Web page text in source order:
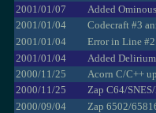
2001/01/07
Added
2001/01/04
Codecraft #3
2001/01/04
Error in Line
2001/01/04
Added
2000/11/25
Acorn C/C++
2000/11/25
Zap C64/
2000/09/04
Zap 6502/